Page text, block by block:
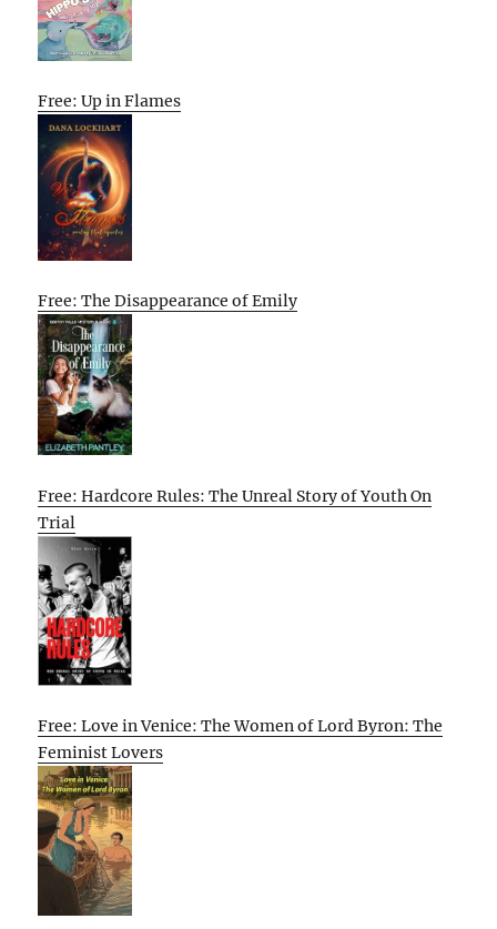
Free: Up in Flames
Free: The Disappearance of Emily
Free: Hardcore Rules: The Unreal Story of Youth On
Trial
Free: Love in Venice: The Women of Lord Byron: The
Feminist Lovers